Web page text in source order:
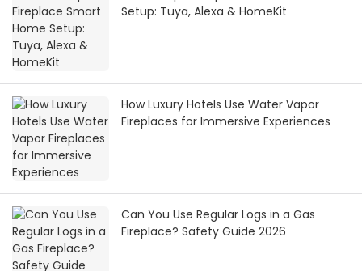
Setup: Tuya, Alexa & HomeKit
How Luxury Hotels Use Water Vapor
Fireplaces for Immersive Experiences
Can You Use Regular Logs in a Gas
Fireplace? Safety Guide 2026